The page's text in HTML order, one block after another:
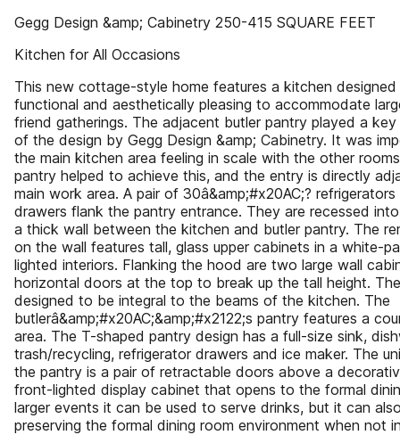
Gegg Design &amp; Cabinetry 250-415 SQUARE FEET
Kitchen for All Occasions
This new cottage-style home features a kitchen
functional and aesthetically pleasing to accommodate
friend gatherings. The adjacent butler pantry played a
of the design by Gegg Design &amp; Cabinetry. It was
the main kitchen area feeling in scale with the other
pantry helped to achieve this, and the entry is directly
main work area. A pair of 30â&amp;#x20AC;?
drawers flank the pantry entrance. They are recessed
a thick wall between the kitchen and butler pantry. The
on the wall features tall, glass upper cabinets in a white-
lighted interiors. Flanking the hood are two large wall
horizontal doors at the top to break up the tall height.
designed to be integral to the beams of the kitchen. The
butlerâ&amp;#x20AC;&amp;#x2122;s pantry features a
area. The T-shaped pantry design has a full-size sink,
trash/recycling, refrigerator drawers and ice maker. The
the pantry is a pair of retractable doors above a
front-lighted display cabinet that opens to the formal
larger events it can be used to serve drinks, but it can
preserving the formal dining room environment when not